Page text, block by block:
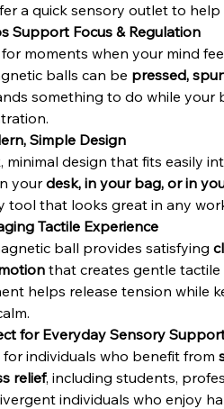
a quick sensory outlet to help
Support Focus & Regulation
for moments when your mind
balls can be pressed,
something to do while your
Simple Design
minimal design that fits easily
yourdesk, in your bag, or in
tool that looks great in any
Tactile Experience
ball provides satisfying
that creates gentle
helps release tension while
for Everyday Sensory
for individuals who benefit from
relief, including students,
individuals who enjoy